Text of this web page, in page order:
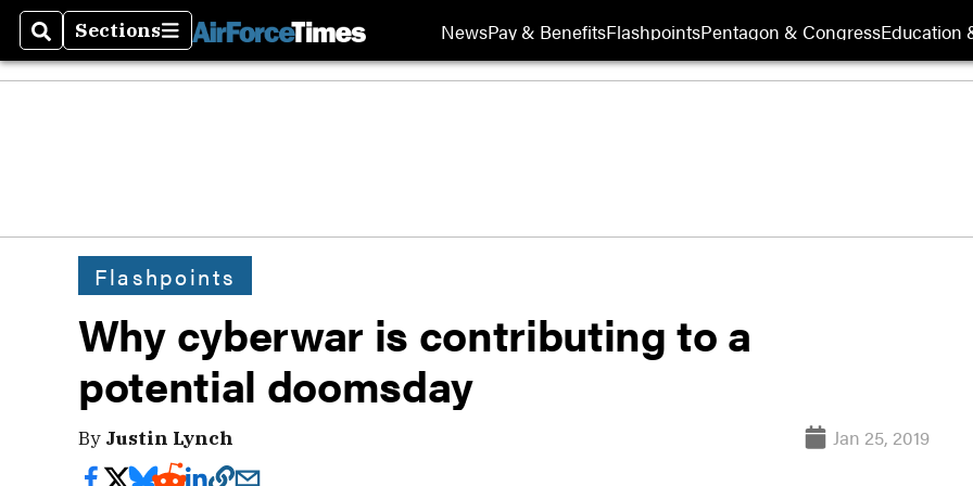
SearchSections
Sections NewsPay & BenefitsFlashpointsPentagon & CongressEducation
Flashpoints
Why cyberwar is contributing to a
potential doomsday
By Justin Lynch Jan 25, 2019